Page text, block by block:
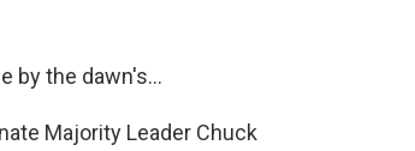
by the dawn's...
Majority Leader Chuck